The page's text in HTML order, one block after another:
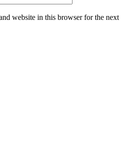
website in this browser for the next